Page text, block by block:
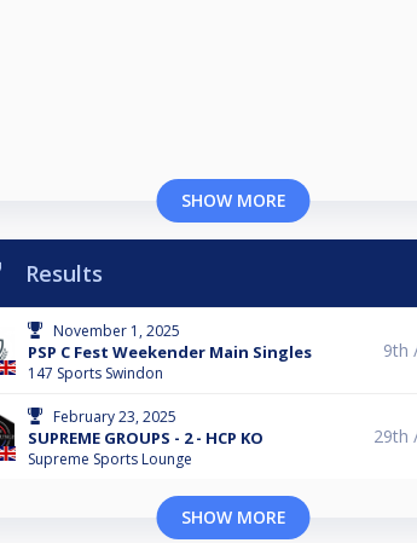
SHOW MORE
Results
November 1, 2025
PSP C Fest Weekender Main Singles
147 Sports Swindon
9th
February 23, 2025
SUPREME GROUPS - 2 - HCP KO
Supreme Sports Lounge
29th
SHOW MORE